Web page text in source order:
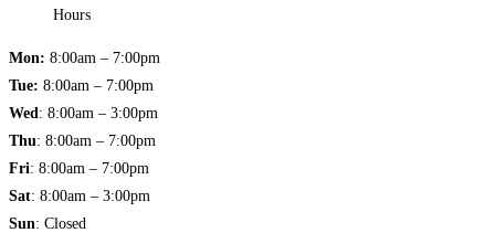
Hours
Mon: 8:00am – 7:00pm
Tue: 8:00am – 7:00pm
Wed: 8:00am – 3:00pm
Thu: 8:00am – 7:00pm
Fri: 8:00am – 7:00pm
Sat: 8:00am – 3:00pm
Sun: Closed